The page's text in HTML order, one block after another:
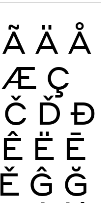
Ã Ä Å
Æ Ç
Č Ď Đ
Ê Ë Ē
Ě Ĝ Ğ